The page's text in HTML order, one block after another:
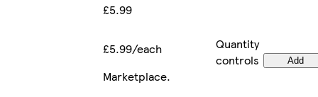
£5.99
£5.99/each
Quantity
controls
Add
Marketplace.